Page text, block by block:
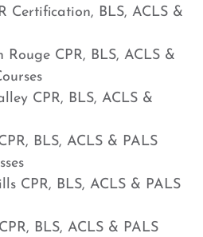
Certification, BLS, ACLS &
Rouge CPR, BLS, ACLS &
CPR, BLS, ACLS &
BLS, ACLS & PALS
CPR, BLS, ACLS & PALS
BLS, ACLS & PALS